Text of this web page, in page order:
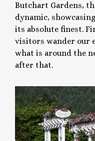
Butchart Gardens,
dynamic,
its absolute finest.
visitors wander our
what is around the
after that.